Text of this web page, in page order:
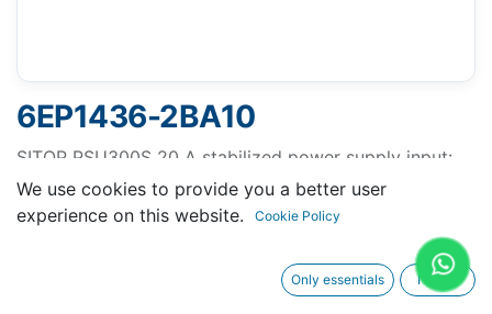
6EP1436-2BA10
SITOP PSU300S 20 A stabilized power supply input:
400-500 V 3 AC output: 24 V DC/20 A
Request A Quotation
We use cookies to provide you a better user
experience on this website.
Cookie Policy
Only essentials I agree